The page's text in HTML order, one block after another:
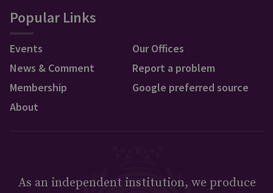
Popular Links
Events
News & Comment
Membership
About
Our Offices
Report a problem
Google preferred source
As an independent institution, we produce